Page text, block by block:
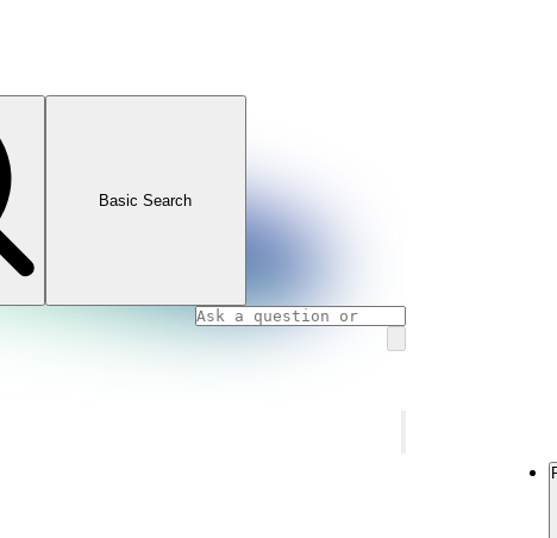
Basic Search